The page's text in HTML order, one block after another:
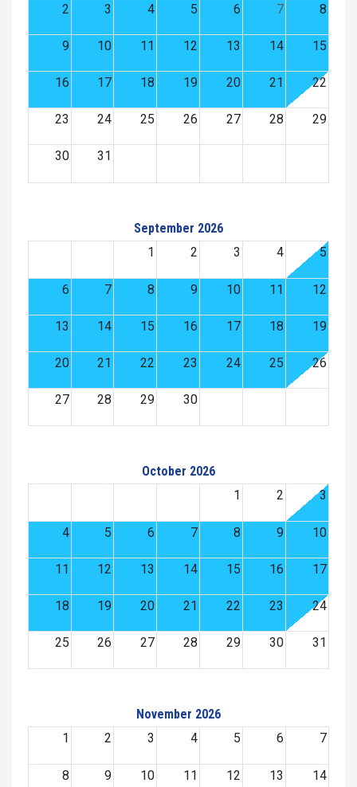
2 3 4 5 6 7 8
9 10 11 12 13 14 15
16 17 18 19 20 21 22
23 24 25 26 27 28 29
30 31
September 2026
1
2 3 4 5
6 7 8 9 10 11 12
13 14 15 16 17 18 19
20 21 22 23 24 25 26
27 28 29 30
October 2026
1
2 3
4 5 6 7 8 9 10
11 12 13 14 15 16 17
18 19 20 21 22 23 24
25 26 27 28 29 30 31
November 2026
1
2 3 4 5 6 7
8 9 10 11 12 13 14